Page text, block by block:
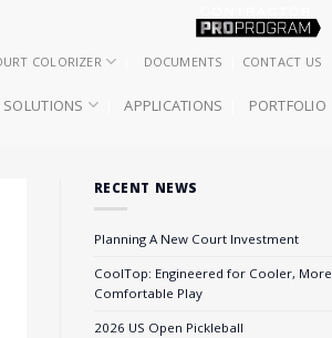
COLORIZER DOCUMENTS CONTACT US
SOLUTIONS APPLICATIONS PORTFOLIO
RECENT NEWS
Planning A New Court Investment
CoolTop: Engineered for Cooler, More
Comfortable Play
2026 US Open Pickleball